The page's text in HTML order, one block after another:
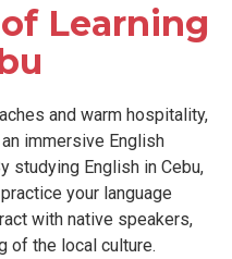
Learning
and warm hospitality,
immersive English
studying English in Cebu,
your language
with native speakers,
of the local culture.